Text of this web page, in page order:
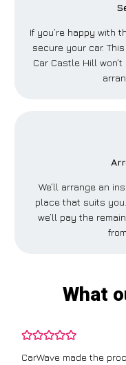
If you’re happy with
secure your car.
Car Castle Hill
We’ll arrange an
place that suits
we’ll pay the
What
CarWave made the